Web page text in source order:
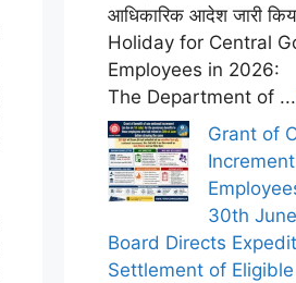
आधिकारिक आदेश जारी
Holiday for Central
Employees in 2026:
The Department of ...
Grant of
30th
Board Directs
Settlement of